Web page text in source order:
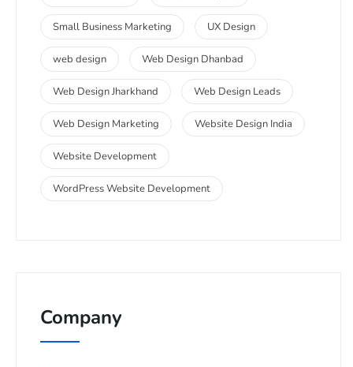
Small Business Marketing UX Design
web design Web Design Dhanbad
Web Design Jharkhand Web Design Leads
Web Design Marketing Website Design India
Website Development
WordPress Website Development
Company